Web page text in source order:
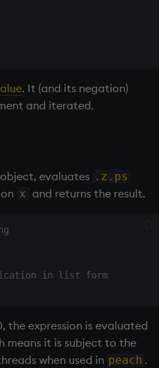
Appendix A. Built-in
Functions
. It (and its negation)
and iterated.
evaluates .z.ps
x and returns the result.
in list form
the expression is evaluated
means it is subject to the
when used in peach .